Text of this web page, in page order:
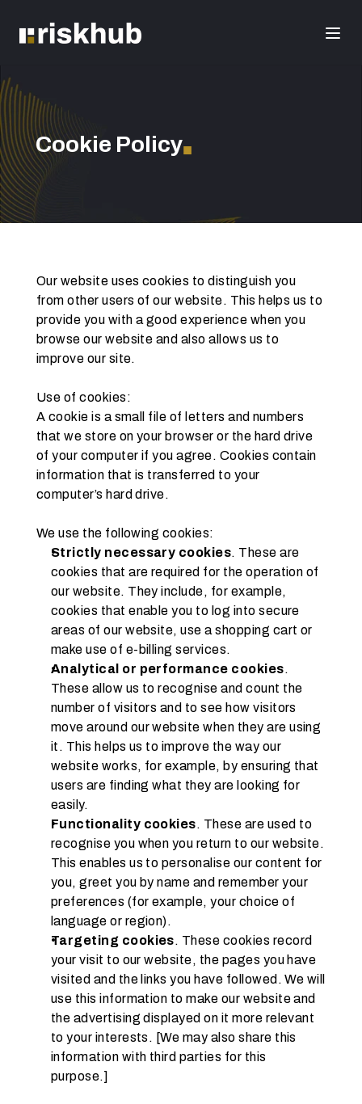
Cookie Policy■
Our website uses cookies to distinguish you
from other users of our website. This helps us to
provide you with a good experience when you
browse our website and also allows us to
improve our site.
Use of cookies:
A cookie is a small file of letters and numbers
that we store on your browser or the hard drive
of your computer if you agree. Cookies contain
information that is transferred to your
computer’s hard drive.
We use the following cookies:
Strictly necessary cookies. These are
cookies that are required for the operation of
our website. They include, for example,
cookies that enable you to log into secure
areas of our website, use a shopping cart or
make use of e-billing services.
Analytical or performance cookies.
These allow us to recognise and count the
number of visitors and to see how visitors
move around our website when they are using
it. This helps us to improve the way our
website works, for example, by ensuring that
users are finding what they are looking for
easily.
Functionality cookies. These are used to
recognise you when you return to our website.
This enables us to personalise our content for
you, greet you by name and remember your
preferences (for example, your choice of
language or region).
Targeting cookies. These cookies record
your visit to our website, the pages you have
visited and the links you have followed. We will
use this information to make our website and
the advertising displayed on it more relevant
to your interests. [We may also share this
information with third parties for this
purpose.]